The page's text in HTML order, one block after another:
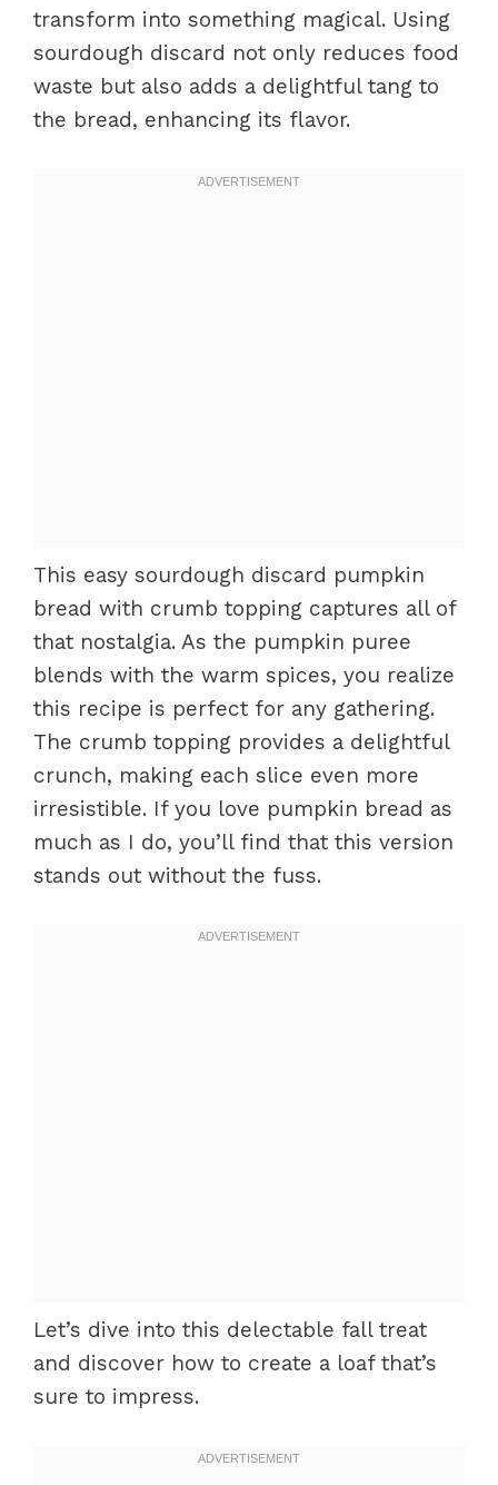
transform into something magical. Using
sourdough discard not only reduces food
waste but also adds a delightful tang to
the bread, enhancing its flavor.
This easy sourdough discard pumpkin
bread with crumb topping captures all of
that nostalgia. As the pumpkin puree
blends with the warm spices, you realize
this recipe is perfect for any gathering.
The crumb topping provides a delightful
crunch, making each slice even more
irresistible. If you love pumpkin bread as
much as I do, you’ll find that this version
stands out without the fuss.
Let’s dive into this delectable fall treat
and discover how to create a loaf that’s
sure to impress.